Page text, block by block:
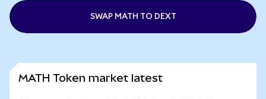
SWAP MATH TO DEXT
MATH Token market latest